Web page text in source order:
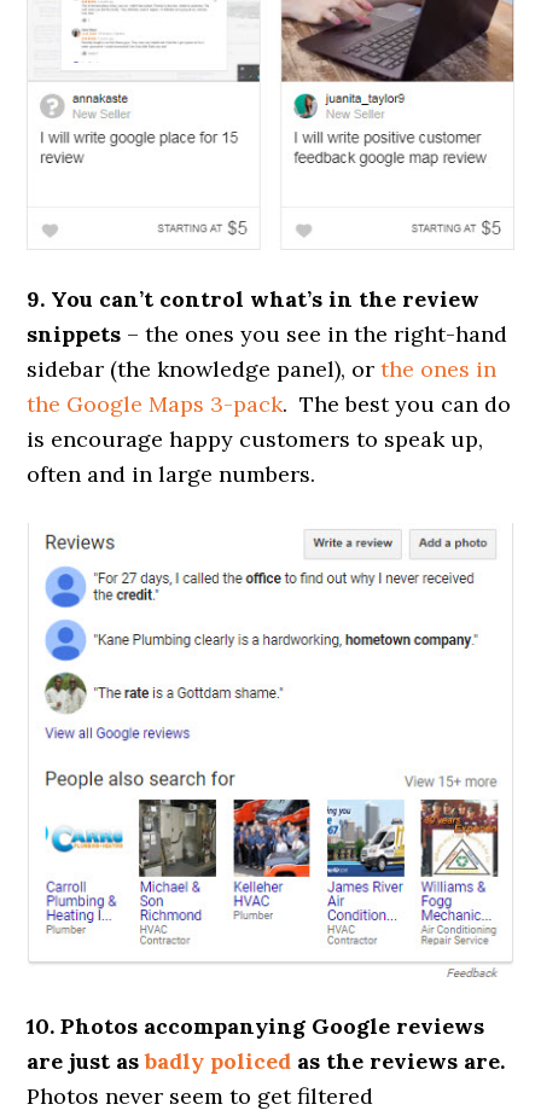
9. You can’t control what’s in the review
snippets – the ones you see in the right-hand
sidebar (the knowledge panel), orthe ones in
the Google Maps 3-pack. The best you can do
is encourage happy customers to speak up,
often and in large numbers.
10. Photos accompanying Google reviews
are just asbadly policed as the reviews are.
Photos never seem to get filtered